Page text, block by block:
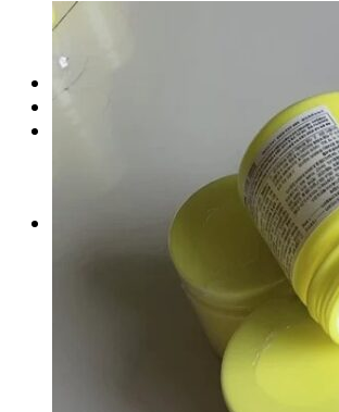
Login
No products in the cart.
No products in the cart.